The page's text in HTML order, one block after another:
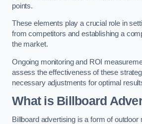
points.
These elements play a crucial role in
from competitors and establishing a
the market.
Ongoing monitoring and ROI
assess the effectiveness of these
necessary adjustments for optimal
What is Billboard
Billboard advertising is a form of outdoor